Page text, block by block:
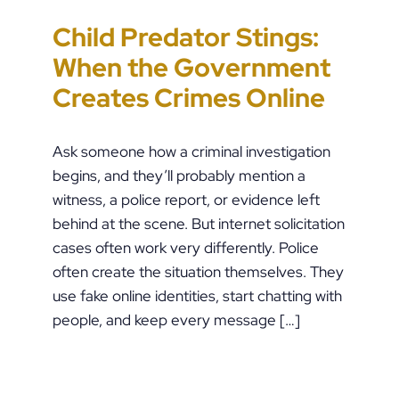
Child Predator Stings:
When the Government
Creates Crimes Online
Ask someone how a criminal investigation
begins, and they’ll probably mention a
witness, a police report, or evidence left
behind at the scene. But internet solicitation
cases often work very differently. Police
often create the situation themselves. They
use fake online identities, start chatting with
people, and keep every message […]
Sharing Passwords
Post-Breakup: When
Does Digital Access
“It’s Just a Piece of
Paper” Is How People
End Up in Jail: PFA
Pennsylvania
Pennsylvania
Custody Disputes Can
Lead to Felony Criminal